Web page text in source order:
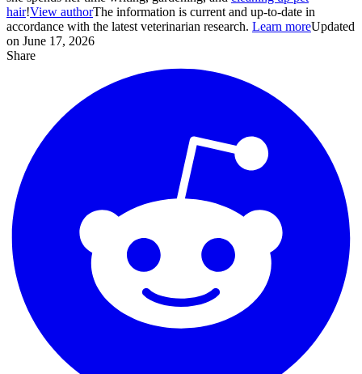
hair!View authorThe information is current and up-to-date in
accordance with the latest veterinarian research. Learn moreUpdated
on June 17, 2026
Share